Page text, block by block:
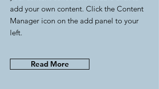
add your own content. Click the Content
Manager icon on the add panel to your
left.
Read More